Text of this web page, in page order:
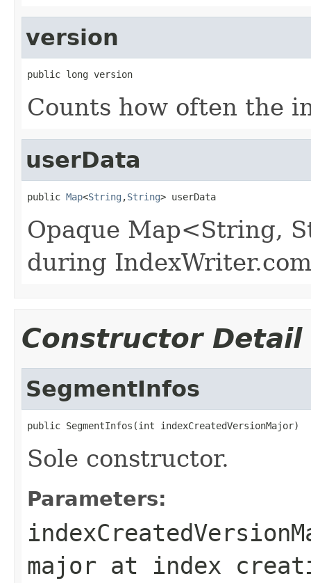
version
public long version
Counts how often the
userData
public Map<String ,String> userData
Opaque Map<String,
during
Constructor Detail
SegmentInfos
public SegmentInfos(int indexCreatedVersionMajor)
Sole constructor.
Parameters:
major at index